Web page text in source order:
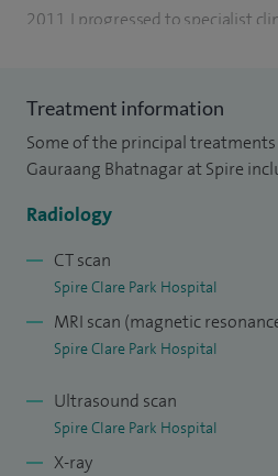
2011. I progressed to specialist
College Hospital, London. I
yearlong Academic Consultant
Hospital, London whilst
Imaging. Since May 2016, I have
Treatment information
Some of the principal
Gauraang Bhatnagar at Spire
Radiology
CT scan
Spire Clare Park Hospital
MRI scan (magnetic
Spire Clare Park Hospital
Ultrasound scan
Spire Clare Park Hospital
X-ray